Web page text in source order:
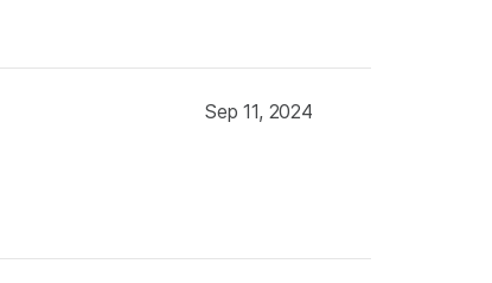
Sep 11, 2024